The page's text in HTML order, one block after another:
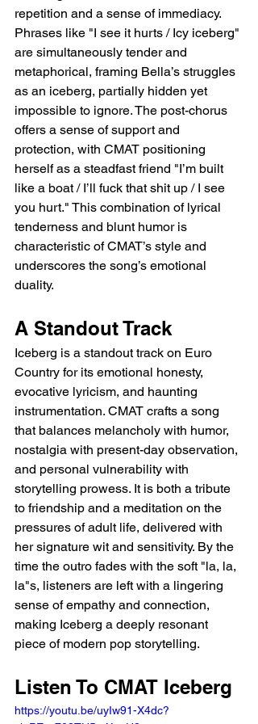
repetition and a sense of immediacy.
Phrases like "I see it hurts / Icy iceberg"
are simultaneously tender and
metaphorical, framing Bella’s struggles
as an iceberg, partially hidden yet
impossible to ignore. The post-chorus
offers a sense of support and
protection, with CMAT positioning
herself as a steadfast friend "I’m built
like a boat / I’ll fuck that shit up / I see
you hurt." This combination of lyrical
tenderness and blunt humor is
characteristic of CMAT’s style and
underscores the song’s emotional
duality.
A Standout Track
Iceberg is a standout track on Euro
Country for its emotional honesty,
evocative lyricism, and haunting
instrumentation. CMAT crafts a song
that balances melancholy with humor,
nostalgia with present-day observation,
and personal vulnerability with
storytelling prowess. It is both a tribute
to friendship and a meditation on the
pressures of adult life, delivered with
her signature wit and sensitivity. By the
time the outro fades with the soft "la, la,
la"s, listeners are left with a lingering
sense of empathy and connection,
making Iceberg a deeply resonant
piece of modern pop storytelling.
Listen To CMAT Iceberg
https://youtu.be/uyIw91-X4dc?